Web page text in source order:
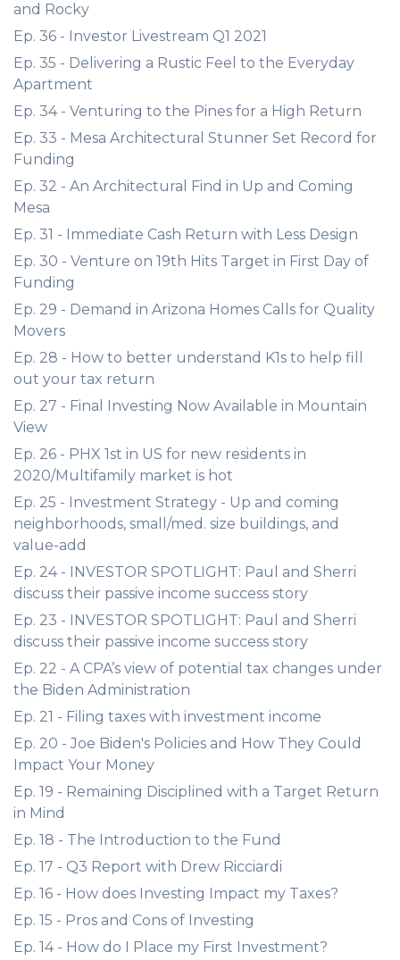
and Rocky
Ep. 36 - Investor Livestream Q1 2021
Ep. 35 - Delivering a Rustic Feel to the Everyday
Apartment
Ep. 34 - Venturing to the Pines for a High Return
Ep. 33 - Mesa Architectural Stunner Set Record for
Funding
Ep. 32 - An Architectural Find in Up and Coming
Mesa
Ep. 31 - Immediate Cash Return with Less Design
Ep. 30 - Venture on 19th Hits Target in First Day of
Funding
Ep. 29 - Demand in Arizona Homes Calls for Quality
Movers
Ep. 28 - How to better understand K1s to help fill
out your tax return
Ep. 27 - Final Investing Now Available in Mountain
View
Ep. 26 - PHX 1st in US for new residents in
2020/Multifamily market is hot
Ep. 25 - Investment Strategy - Up and coming
neighborhoods, small/med. size buildings, and
value-add
Ep. 24 - INVESTOR SPOTLIGHT: Paul and Sherri
discuss their passive income success story
Ep. 23 - INVESTOR SPOTLIGHT: Paul and Sherri
discuss their passive income success story
Ep. 22 - A CPA’s view of potential tax changes under
the Biden Administration
Ep. 21 - Filing taxes with investment income
Ep. 20 - Joe Biden's Policies and How They Could
Impact Your Money
Ep. 19 - Remaining Disciplined with a Target Return
in Mind
Ep. 18 - The Introduction to the Fund
Ep. 17 - Q3 Report with Drew Ricciardi
Ep. 16 - How does Investing Impact my Taxes?
Ep. 15 - Pros and Cons of Investing
Ep. 14 - How do I Place my First Investment?